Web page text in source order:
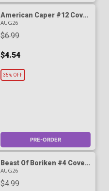
American Caper #12 Cover
C Variant Caroline Cash
Cover
AUG26
$6.99
$4.54
35% OFF
PRE-ORDER
Beast Of Boriken #4 Cover
A Regular Daniel Irizarri
Cover (A True Weird Story)
AUG26
$4.99